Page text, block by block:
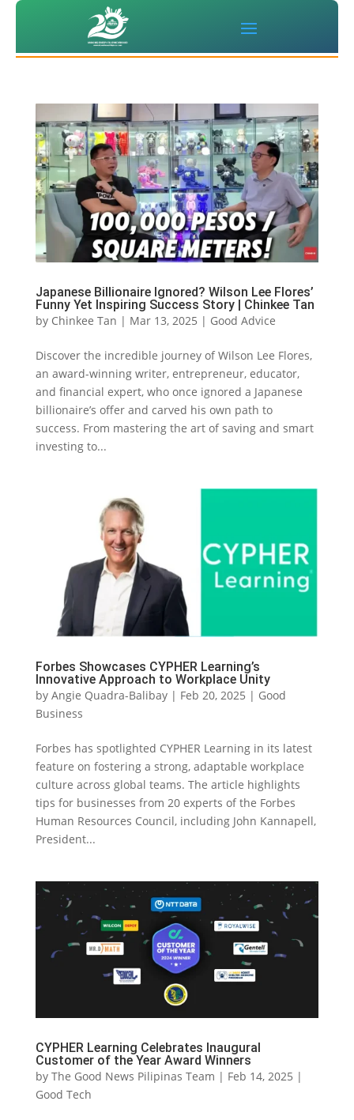
Japanese Billionaire Ignored? Wilson Lee Flores’
Funny Yet Inspiring Success Story | Chinkee Tan
by Chinkee Tan | Mar 13, 2025 | Good Advice
Discover the incredible journey of Wilson Lee Flores,
an award-winning writer, entrepreneur, educator,
and financial expert, who once ignored a Japanese
billionaire’s offer and carved his own path to
success. From mastering the art of saving and smart
investing to...
Forbes Showcases CYPHER Learning’s
Innovative Approach to Workplace Unity
by Angie Quadra-Balibay| Feb 20, 2025 | Good
Business
Forbes has spotlighted CYPHER Learning in its latest
feature on fostering a strong, adaptable workplace
culture across global teams. The article highlights
tips for businesses from 20 experts of the Forbes
Human Resources Council, including John Kannapell,
President...
CYPHER Learning Celebrates Inaugural
Customer of the Year Award Winners
by The Good News Pilipinas Team | Feb 14, 2025 |
Good Tech